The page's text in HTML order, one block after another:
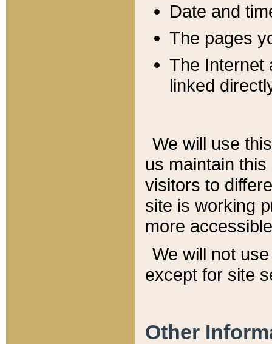
Date and
The pages
The Internet
linked
We will use
us maintain
visitors to
site is working
more
We will not
except for site
Other